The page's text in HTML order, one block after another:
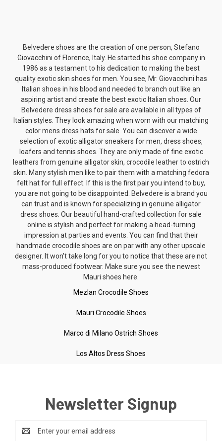
Belvedere shoes are the creation of one person, Stefano
Giovacchini of Florence, Italy. He started his shoe company in
1986 as a testament to his dedication to making the best
quality exotic skin shoes for men. You see, Mr. Giovacchini has
Italian shoes in his blood and needed to branch out like an
aspiring artist and create the best exotic Italian shoes. Our
Belvedere dress shoes for sale are available in all types of
Italian styles. They look amazing when worn with our matching
colormens dress hats for sale. You can discover a wide
selection of exoticalligator sneakers for men, dress shoes,
loafers and tennis shoes. They are only made of fine exotic
leathers from genuine alligator skin, crocodile leather to ostrich
skin. Many stylish men like to pair them with a matching fedora
felt hatfor full effect. If this is the first pair you intend to buy,
you are not going to be disappointed. Belvedere is a brand you
can trust and is known for specializing in genuine alligator
dress shoes. Our beautiful hand-crafted collection for sale
online is stylish and perfect for making a head-turning
impression at parties and events. You can find that their
handmade crocodile shoes are on par with any other upscale
designer. It won't take long for you to notice that these are not
mass-produced footwear. Make sure you see the newest
Mauri shoes here.
Mezlan Crocodile Shoes
Mauri Crocodile Shoes
Marco di Milano Ostrich Shoes
Los Altos Dress Shoes
Newsletter Signup
Address